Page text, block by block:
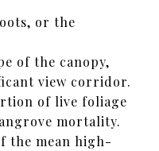
or the
of the canopy,
view corridor.
of live foliage
mortality.
the mean high-